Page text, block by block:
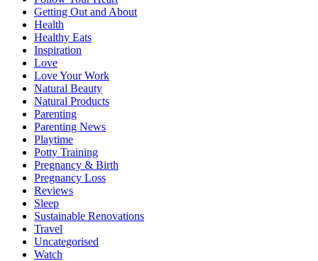
Getting Out and About
Health
Healthy Eats
Inspiration
Love
Love Your Work
Natural Beauty
Natural Products
Parenting
Parenting News
Playtime
Potty Training
Pregnancy & Birth
Pregnancy Loss
Reviews
Sleep
Sustainable Renovations
Travel
Uncategorised
Watch